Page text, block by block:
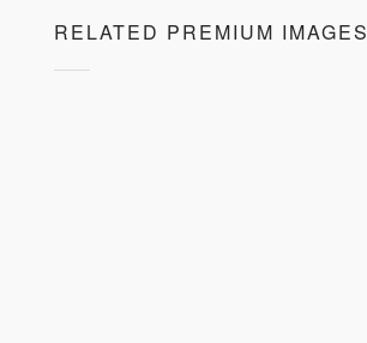
RELATED PREMIUM IMAGES